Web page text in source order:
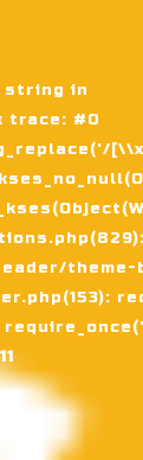
string in
trace: #0
theme-